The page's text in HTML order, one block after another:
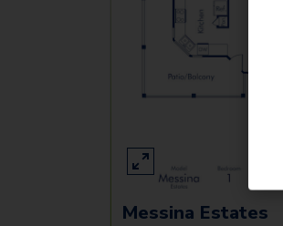
Messina Estates